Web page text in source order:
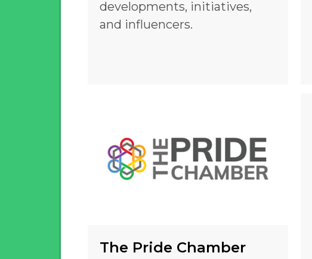
developments, initiatives,
and influencers.
The Pride Chamber